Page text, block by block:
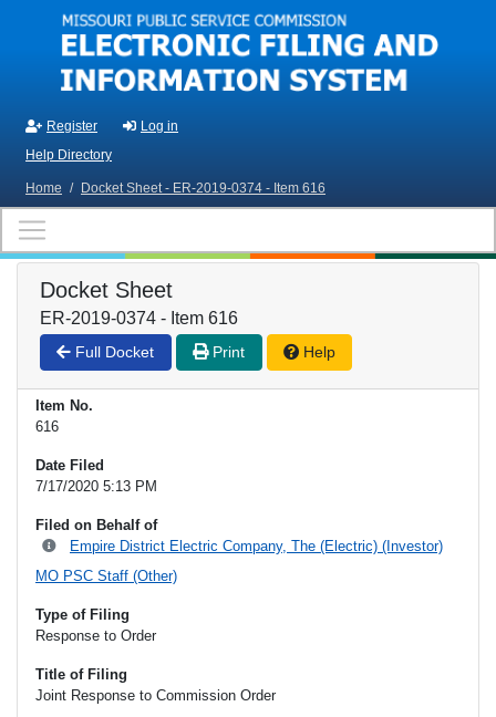
Skip to main content
Register
Log in
Help Directory
Home / Docket Sheet - ER-2019-0374 - Item 616
Docket Sheet
ER-2019-0374 - Item 616
Full Docket Print Help
Item No.
616
Date Filed
7/17/2020 5:13 PM
Filed on Behalf of
Empire District Electric Company, The (Electric) (Investor)
MO PSC Staff (Other)
Type of Filing
Response to Order
Title of Filing
Joint Response to Commission Order